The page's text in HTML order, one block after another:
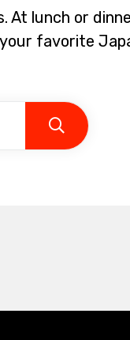
At lunch or
your favorite